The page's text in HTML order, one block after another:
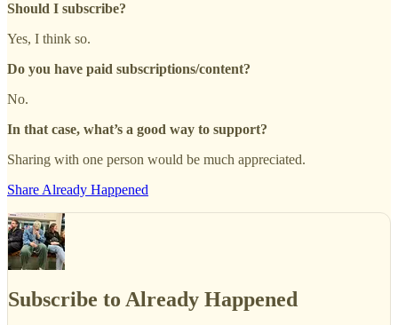
Should I subscribe?
Yes, I think so.
Do you have paid subscriptions/content?
No.
In that case, what’s a good way to support?
Sharing with one person would be much appreciated.
Share Already Happened
Subscribe to Already Happened